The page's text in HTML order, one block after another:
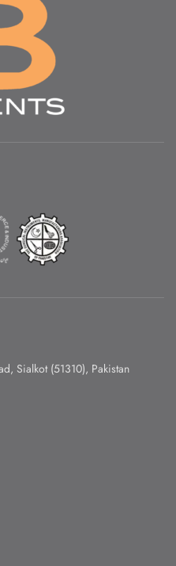
Sialkot (51310), Pakistan